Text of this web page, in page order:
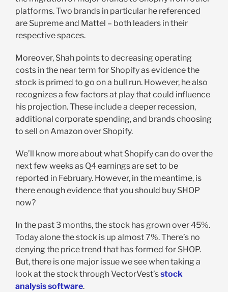
platforms. Two brands in particular he referenced
are Supreme and Mattel – both leaders in their
respective spaces.
Moreover, Shah points to decreasing operating
costs in the near term for Shopify as evidence the
stock is primed to go on a bull run. However, he also
recognizes a few factors at play that could influence
his projection. These include a deeper recession,
additional corporate spending, and brands choosing
to sell on Amazon over Shopify.
We’ll know more about what Shopify can do over the
next few weeks as Q4 earnings are set to be
reported in February. However, in the meantime, is
there enough evidence that you should buy SHOP
now?
In the past 3 months, the stock has grown over 45%.
Today alone the stock is up almost 7%. There’s no
denying the price trend that has formed for SHOP.
But, there is one major issue we see when taking a
look at the stock through VectorVest’sstock
analysis software.